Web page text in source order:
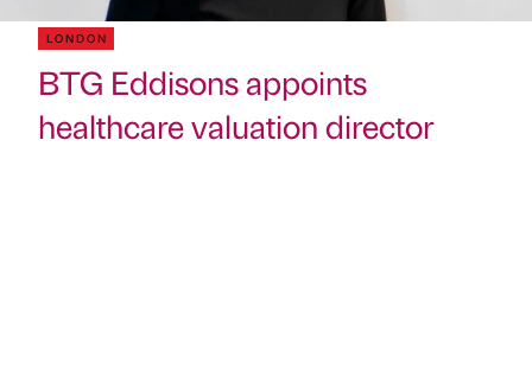
LONDON
BTG Eddisons appoints
healthcare valuation director